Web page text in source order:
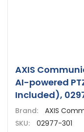
AXIS
AI-powered
Included),
Brand:
AXIS
SKU:
02977-301